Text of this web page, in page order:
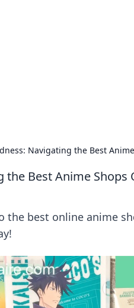
Navigating the Best
the Best Anime Shops
best online anime